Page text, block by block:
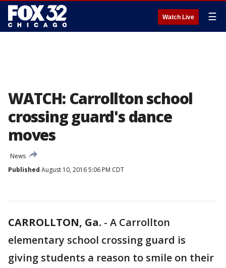
Watch Live ☰
WATCH: Carrollton school
crossing guard's dance
moves
News
Published August 10, 2016 5:06 PM CDT
CARROLLTON, Ga. - A Carrollton
elementary school crossing guard is
giving students a reason to smile on their